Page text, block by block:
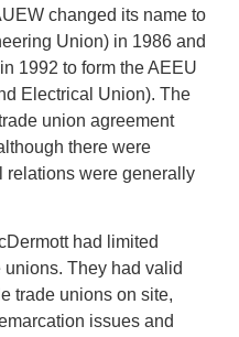
changed its name to
Union) in 1986 and
1992 to form the AEEU
Electrical Union). The
union agreement
there were
relations were generally
had limited
They had valid
trade unions on site,
issues and